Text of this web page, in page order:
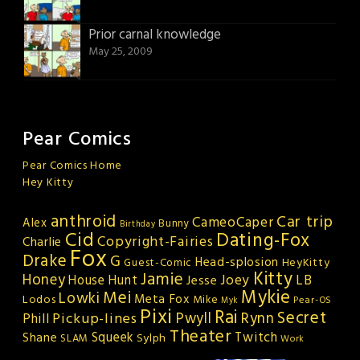
Prior carnal knowledge
May 25, 2009
Pear Comics
Pear Comics Home
Hey Kitty
Alex anthroid Birthday Bunny CameoCaperCar trip
Charlie Cid Copyright-Fairies Dating-Fox
Drake FoxG Guest-Comic Head-splosion HeyKitty
HoneyHouse HuntJamie Jesse Joey KittyLB
Lodos Lowki Mei Meta Fox Mike Myk Mykie Pear-OS
PhillPickup-lines Pixi Pwyll Rai Rynn Secret
Shane SLAM Squeek Sylph TheaterTwitch Work